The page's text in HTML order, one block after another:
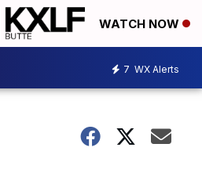
WATCH NOW
7 WX Alerts